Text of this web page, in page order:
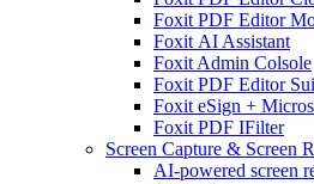
Foxit PDF Editor
Foxit AI Assistant
Foxit Admin Colsole
Foxit PDF Editor
Foxit eSign +
Foxit PDF IFilter
Screen Capture & Screen
AI-powered screen